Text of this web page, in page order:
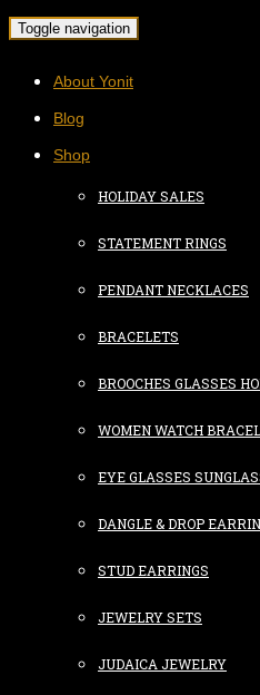
Toggle navigation
About Yonit
Blog
Shop
HOLIDAY SALES
STATEMENT RINGS
PENDANT NECKLACES
BRACELETS
BROOCHES GLASSES
WOMEN WATCH
EYE GLASSES
DANGLE & DROP
STUD EARRINGS
JEWELRY SETS
JUDAICA JEWELRY